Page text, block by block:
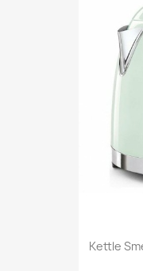
Kettle